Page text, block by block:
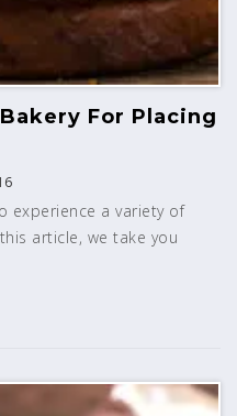
For Placing
experience a variety of
article, we take you